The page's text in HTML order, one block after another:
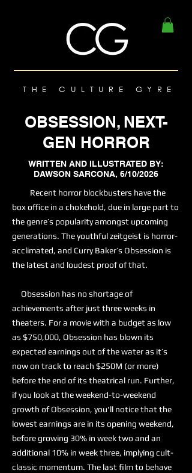
THE CULTURE GYRE
OBSESSION, NEXT-
GEN HORROR
WRITTEN AND ILLUSTRATED BY:
DAWSON SARCONA, 6/10/2026
Recent horror blockbusters have the
box office in a chokehold, due in large part to
the genre’s popularity amongst upcoming
generations. The youthful zeitgeist is horror-
acclimated, and Curry Baker’s Obsession is
the latest and loudest proof of that.
Obsession has no shortage of
achievements after just three weeks in
theaters. For a movie with a budget as low
as $750,000, Obsession has blown its
expected earnings out of the water as it’s
now on track to reach $250M (or more)
before the end of its theatrical run. Further,
if you look at the weekend-to-weekend
growth of Obsession, you'll notice that the
lowest earnings are in its opening weekend,
before growing 30% in week two and an
additional 10% in week three, implying cult-
classic momentum. The last film to behave